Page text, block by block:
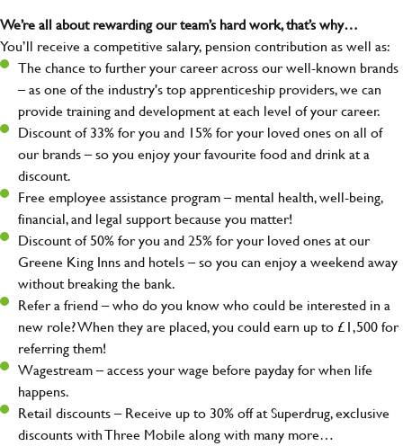
We’re all about rewarding our team’s hard work, that’s why…
You’ll receive a competitive salary, pension contribution as well as:
The chance to further your career across our well-known brands
– as one of the industry's top apprenticeship providers, we can
provide training and development at each level of your career.
Discount of 33% for you and 15% for your loved ones on all of
our brands – so you enjoy your favourite food and drink at a
discount.
Free employee assistance program – mental health, well-being,
financial, and legal support because you matter!
Discount of 50% for you and 25% for your loved ones at our
Greene King Inns and hotels – so you can enjoy a weekend away
without breaking the bank.
Refer a friend – who do you know who could be interested in a
new role? When they are placed, you could earn up to £1,500 for
referring them!
Wagestream – access your wage before payday for when life
happens.
Retail discounts – Receive up to 30% off at Superdrug, exclusive
discounts with Three Mobile along with many more…